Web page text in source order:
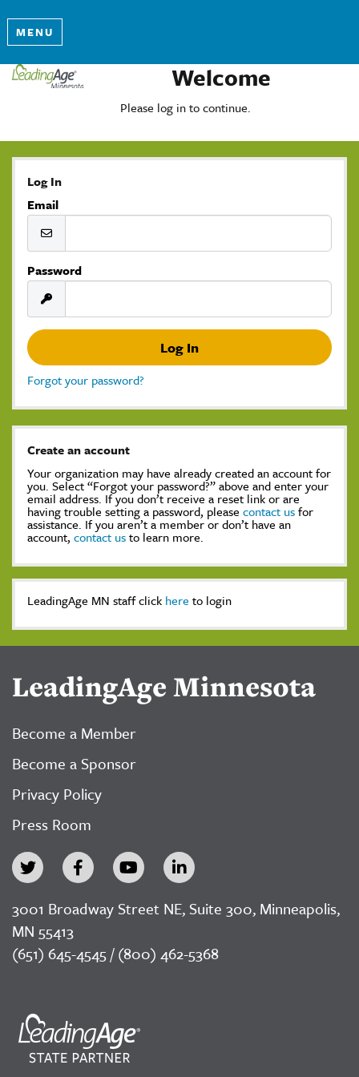
MENU
Welcome
Please log in to continue.
Log In
Email
Password
Forgot your password?
Create an account
Your organization may have already created an account for
you. Select “Forgot your password?” above and enter your
email address. If you don’t receive a reset link or are
having trouble setting a password, please contact usfor
assistance. If you aren’t a member or don’t have an
account, contact usto learn more.
LeadingAge MN staff click here to login
LeadingAge Minnesota
Become a Member
Become a Sponsor
Privacy Policy
Press Room
3001 Broadway Street NE, Suite 300, Minneapolis,
MN 55413
(651) 645-4545 / (800) 462-5368